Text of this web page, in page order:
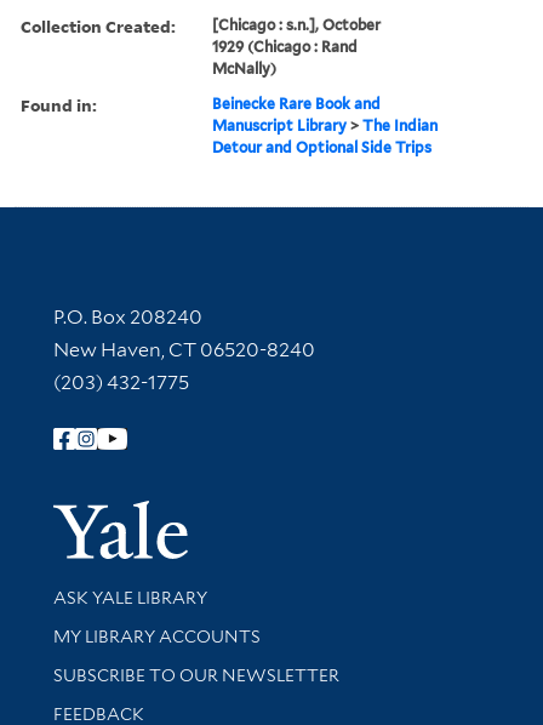
Collection Created:
[Chicago : s.n.], October
1929 (Chicago : Rand
McNally)
Found in:
Beinecke Rare Book and
Manuscript Library >The Indian
Detour and Optional Side Trips
Contact Information
P.O. Box 208240
New Haven, CT 06520-8240
(203) 432-1775
Follow Yale Library
Yale
Library Services
ASK YALE LIBRARY
Get research help and support
MY LIBRARY ACCOUNTS
SUBSCRIBE TO OUR NEWSLETTER
Stay updated with library news and events
FEEDBACK